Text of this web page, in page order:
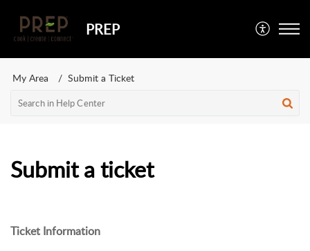
PREP
My Area Submit a Ticket
Submit a ticket
Ticket Information